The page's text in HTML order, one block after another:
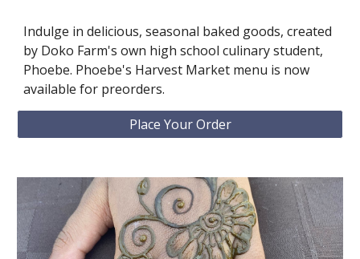
Indulge in delicious, seasonal baked goods, created
by Doko Farm's own high school culinary student,
Phoebe. Phoebe's Harvest Market menu is now
available for preorders.
Place Your Order